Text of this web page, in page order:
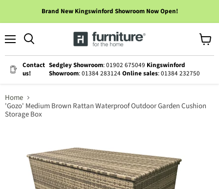
Brand New Kingswinford Showroom Now Open!
Contact
us!
Sedgley Showroom: 01902 675049 Kingswinford
Showroom: 01384 283124Online sales: 01384 232750
cart
Home
'Gozo' Medium Brown Rattan Waterproof Outdoor Garden Cushion
Storage Box